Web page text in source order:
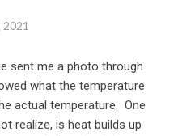
sent me a photo through
what the temperature
actual temperature. One
realize, is heat builds up